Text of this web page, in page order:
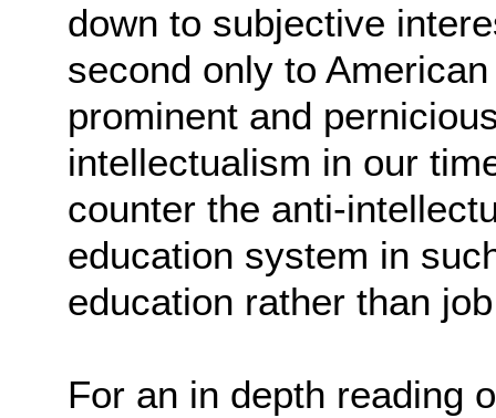
down to subjective
second only to
prominent and
intellectualism in our
counter the anti-
education system in
education rather than
For an in depth reading